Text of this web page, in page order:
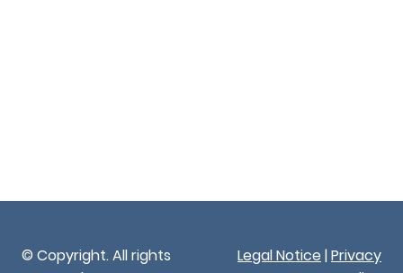
© Copyright. All rights
Legal Notice |Privacy